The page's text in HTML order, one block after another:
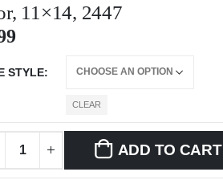
11×14, 2447
STYLE
CLEAR
ADD TO CART